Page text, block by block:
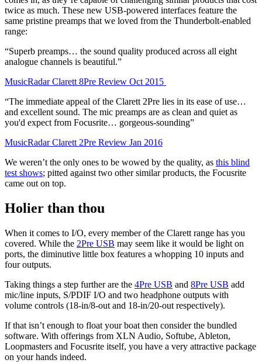
twice as much. These new USB-powered interfaces feature the
same pristine preamps that we loved from the Thunderbolt-enabled
range:
“Superb preamps… the sound quality produced across all eight
analogue channels is beautiful.”
MusicRadar Clarett 8Pre Review Oct 2015
“The immediate appeal of the Clarett 2Pre lies in its ease of use…
and excellent sound. The mic preamps are as clean and quiet as
you'd expect from Focusrite… gorgeous-sounding”
MusicRadar Clarett 2Pre Review Jan 2016
We weren’t the only ones to be wowed by the quality, as this blind
test shows; pitted against two other similar products, the Focusrite
came out on top.
Holier than thou
When it comes to I/O, every member of the Clarett range has you
covered. While the 2Pre USB may seem like it would be light on
ports, the diminutive little box features a whopping 10 inputs and
four outputs.
Taking things a step further are the 4Pre USB and 8Pre USB add
mic/line inputs, S/PDIF I/O and two headphone outputs with
volume controls (18-in/8-out and 18-in/20-out respectively).
If that isn’t enough to float your boat then consider the bundled
software. With offerings from XLN Audio, Softube, Ableton,
Loopmasters and Focusrite itself, you have a very attractive package
on your hands indeed.